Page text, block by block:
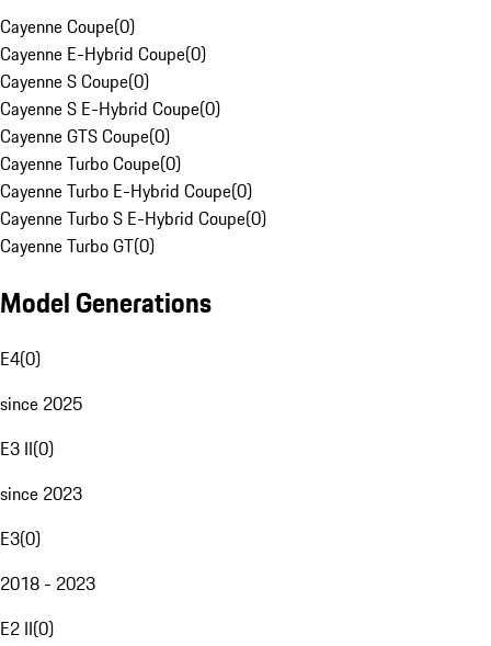
Cayenne Coupe(0)
Cayenne E-Hybrid Coupe(0)
Cayenne S Coupe(0)
Cayenne S E-Hybrid Coupe(0)
Cayenne GTS Coupe(0)
Cayenne Turbo Coupe(0)
Cayenne Turbo E-Hybrid Coupe(0)
Cayenne Turbo S E-Hybrid Coupe(0)
Cayenne Turbo GT(0)
Model Generations
E4(0)
since 2025
E3 II(0)
since 2023
E3(0)
2018 - 2023
E2 II(0)